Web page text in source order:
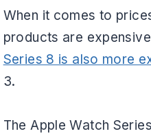
When it comes to
products are
Series 8 is also more
3.
The Apple Watch